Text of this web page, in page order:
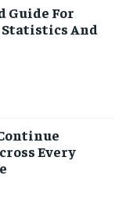
Guide For
And
Every